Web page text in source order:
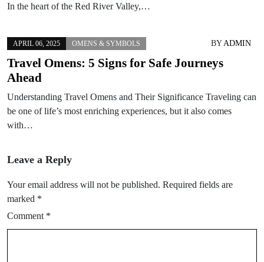
In the heart of the Red River Valley,…
APRIL 06, 2025 OMENS & SYMBOLS BYADMIN
Travel Omens: 5 Signs for Safe Journeys
Ahead
Understanding Travel Omens and Their Significance Traveling can
be one of life’s most enriching experiences, but it also comes
with…
Leave a Reply
Your email address will not be published. Required fields are
marked *
Comment *